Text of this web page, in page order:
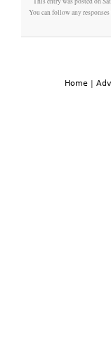
You can follow any
Home |